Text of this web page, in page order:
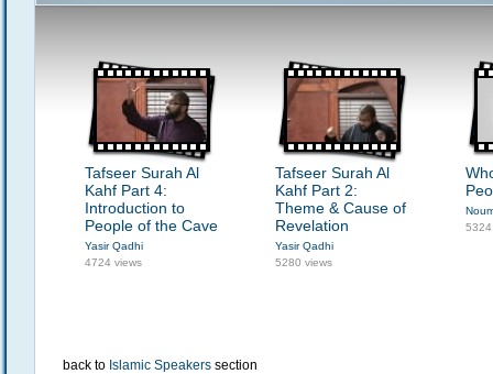
Tafseer Surah Al
Kahf Part 4:
Introduction to
People of the Cave
Yasir Qadhi
4724 views
Tafseer Surah Al
Kahf Part 2:
Theme & Cause of
Revelation
Yasir Qadhi
5280 views
5324
back to Islamic Speakers section